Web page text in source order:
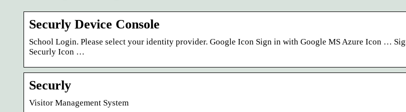
Securly Device Console
School Login. Please select your identity provider. Google Icon Sign in with Google MS Azure Icon …
Securly Icon …
Securly
Visitor Management System